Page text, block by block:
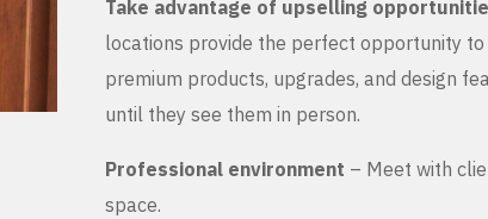
Take advantage of upselling
locations provide the perfect opportunity
premium products, upgrades, and design
until they see them in person.
Professional environment – Meet with
space.